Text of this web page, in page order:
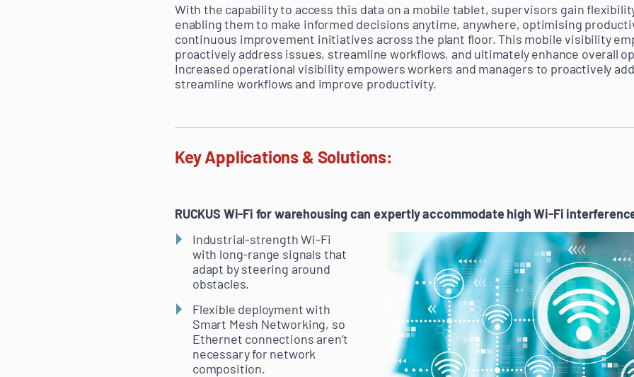
With the capability to access this data on a mobile tablet, supervisors gain
enabling them to make informed decisions anytime, anywhere, optimising
continuous improvement initiatives across the plant floor. This mobile visibility
proactively address issues, streamline workflows, and ultimately enhance overall
Increased operational visibility empowers workers and managers to proactively
streamline workflows and improve productivity.
Key Applications & Solutions:
RUCKUS Wi-Fi for warehousing can expertly accommodate high Wi-Fi
Industrial-strength Wi-Fi
with long-range signals that
adapt by steering around
obstacles.
Flexible deployment with
Smart Mesh Networking, so
Ethernet connections aren’t
necessary for network
composition.